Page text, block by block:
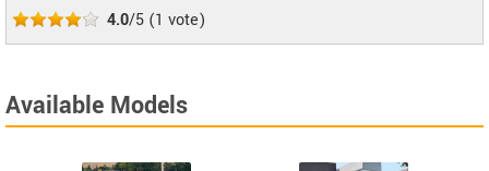
4.0/5 (1 vote)
Available Models